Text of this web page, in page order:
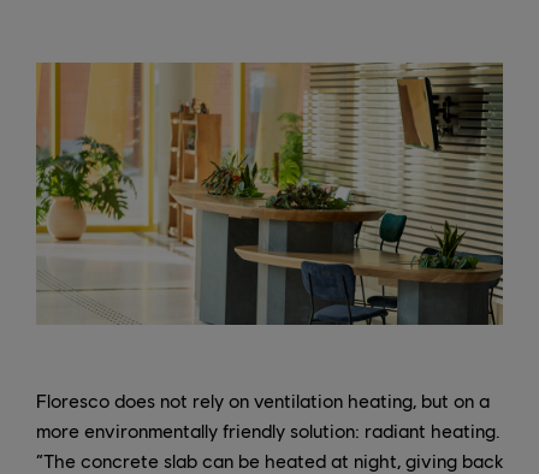
Floresco does not rely on ventilation heating, but on a
more environmentally friendly solution: radiant heating.
“The concrete slab can be heated at night, giving back